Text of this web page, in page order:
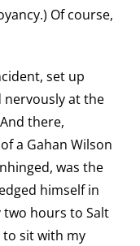
Of course,
set up
nervously at the
there,
a Gahan Wilson
was the
himself in
two hours to Salt
to sit with my